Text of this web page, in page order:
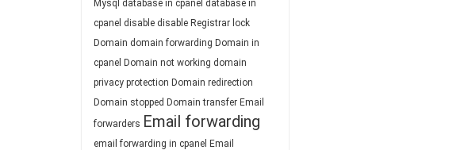
Mysql database in cpanel database in
cpanel disable disable Registrar lock
Domain domain forwarding Domain in
cpanel Domain not working domain
privacy protection Domain redirection
Domain stopped Domain transfer Email
forwarders Email forwarding
email forwarding in cpanel Email